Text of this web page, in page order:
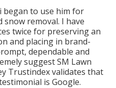
began to use him for
removal. I have
twice for preserving an
and placing in brand-
dependable and
suggest SM Lawn
Trustindex validates that
is Google.